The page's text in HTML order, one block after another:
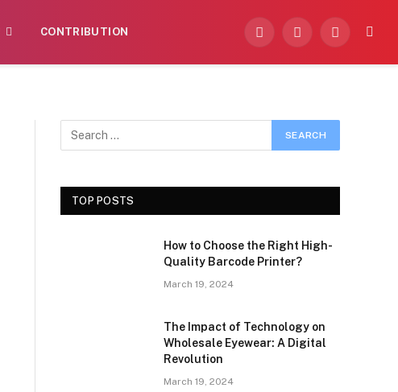
CONTRIBUTION
Facebook
X
Instagram
TOP POSTS
How to Choose the Right High-
Quality Barcode Printer?
March 19, 2024
The Impact of Technology on
Wholesale Eyewear: A Digital
Revolution
March 19, 2024